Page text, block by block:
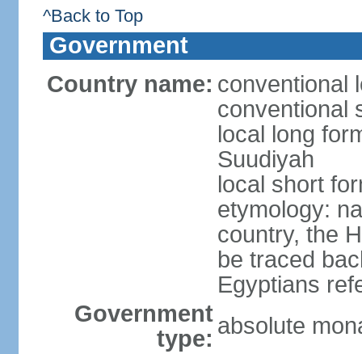
^Back to Top
Government
Country name: conventional
conventional
local long
Suudiyah
local short
etymology:
country, the
be traced
Egyptians
Government
type: absolute